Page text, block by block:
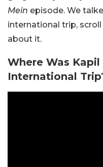
Mein episode. We
international trip,
about it.
Where Was Kapil
International